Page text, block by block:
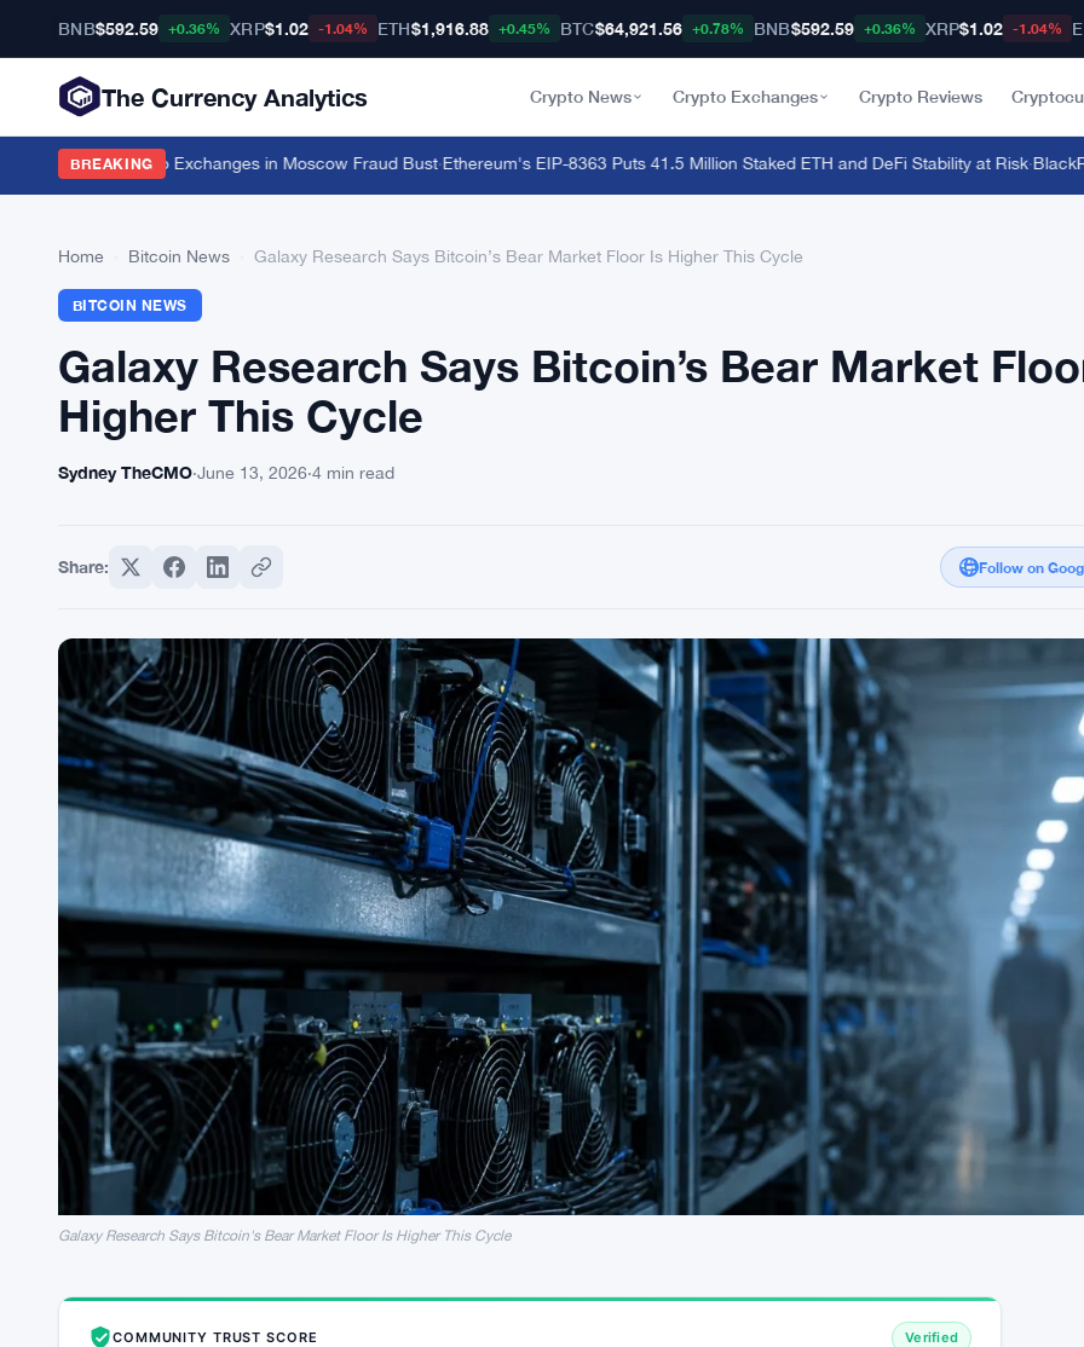
BNB$592.59 +0.36% XRP$1.02 -1.04% ETH$1,916.88 +0.45% BTC$64,921.56 +0.78% BNB$592.59 +0.36% XRP$1.02 -1.04%
The Currency Analytics Crypto News Crypto Exchanges Crypto Reviews
BREAKING
Crypto Exchanges in Moscow Fraud Bust·Ethereum's EIP-8363 Puts 41.5 Million Staked ETH and DeFi Stability at Risk·
Home Bitcoin News Galaxy Research Says Bitcoin’s Bear Market Floor Is Higher This Cycle
BITCOIN NEWS
Galaxy Research Says Bitcoin’s Bear Market
Higher This Cycle
Sydney TheCMO·June 13, 2026·4 min read
Share: Follow on
Galaxy Research Says Bitcoin's Bear Market Floor Is Higher This Cycle
COMMUNITY TRUST SCORE Verified